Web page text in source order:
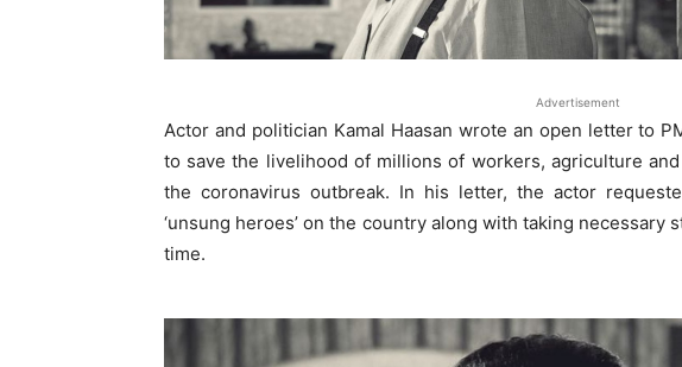
Advertisement
Actor and politician Kamal Haasan wrote an open letter to
to save the livelihood of millions of workers, agriculture
the coronavirus outbreak. In his letter, the actor
‘unsung heroes’ on the country along with taking
time.